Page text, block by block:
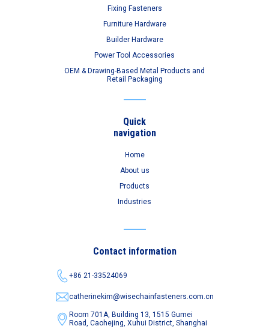
Fixing Fasteners
Furniture Hardware
Builder Hardware
Power Tool Accessories
OEM & Drawing-Based Metal Products and
Retail Packaging
Quick
navigation
Home
About us
Products
Industries
Contact information
+86 21-33524069
catherinekim@wisechainfasteners.com.cn
Room 701A, Building 13, 1515 Gumei
Road,Caohejing, Xuhui District, Shanghai